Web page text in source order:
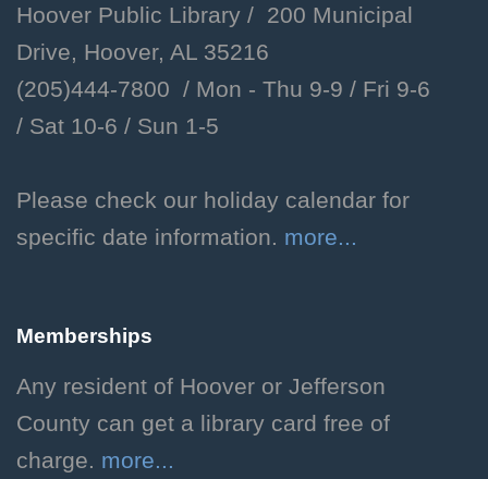
Fri, Aug 07, 2:00pm - 3:00pm
Hoover Public Library -
Youth Program Room
Learn the basics of Dungeons
your own unique character!
Grades 3-6. Individual
JOIN THE WAIT LIST
Teen D&D
Fri, Aug 07, 3:00pm - 5:00pm
Hoover Public Library / 200 Municipal
Drive, Hoover, AL 35216
(205)444-7800 / Mon - Thu 9-9 / Fri 9-6
/ Sat 10-6 / Sun 1-5
Please check our holiday calendar for
specific date information. more...
Memberships
Any resident of Hoover or Jefferson
County can get a library card free of
charge. more...